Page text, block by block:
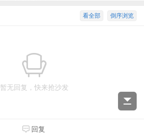
倒序浏览
看全部
暂无回复，快来抢沙发
回复